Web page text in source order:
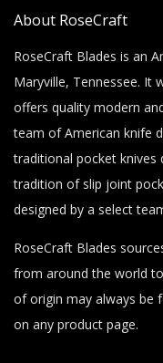
About RoseCraft
RoseCraft Blades is an
Maryville, Tennessee. It
offers quality modern
team of American knife
traditional pocket knives
tradition of slip joint
designed by a select
RoseCraft Blades
from around the world
of origin may always be
on any product page.